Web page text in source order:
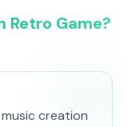
Retro Game?
music creation